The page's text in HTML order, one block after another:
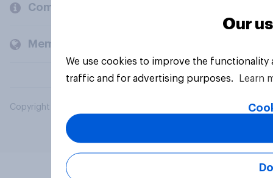
Company
Members and clients
Copyright © 2026 YouGov PLC. All Rights Reserved.
Our
We use cookies to improve the
traffic and for advertising purposes.
Learn